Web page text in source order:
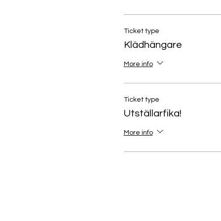
Ticket type
Klädhängare
More info
Ticket type
Utställarfika!
More info